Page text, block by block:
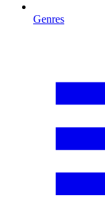
Genres